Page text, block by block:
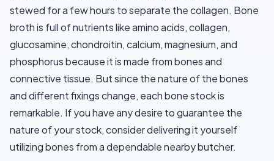
stewed for a few hours to separate the collagen. Bone
broth is full of nutrients like amino acids, collagen,
glucosamine, chondroitin, calcium, magnesium, and
phosphorus because it is made from bones and
connective tissue. But since the nature of the bones
and different fixings change, each bone stock is
remarkable. If you have any desire to guarantee the
nature of your stock, consider delivering it yourself
utilizing bones from a dependable nearby butcher.